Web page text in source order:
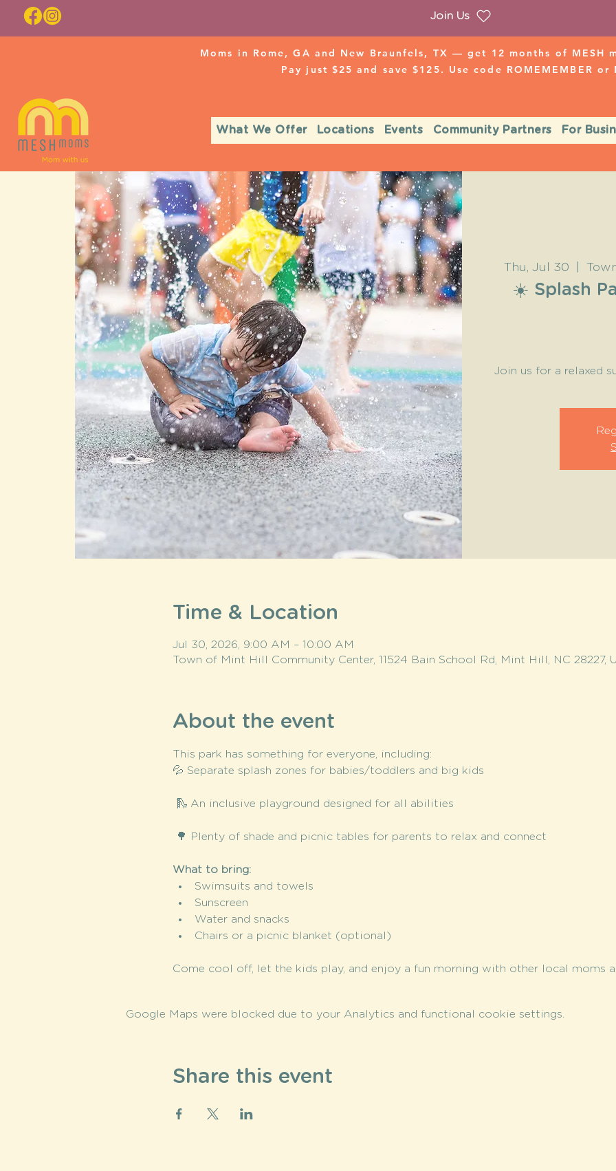
Join Us
Moms in Rome, GA and New Braunfels, TX — get 12 months of MESH
Pay just $25 and save $125. Use code ROMEMEMBER or
What We Offer Locations Events Community Partners For
Thu, Jul 30
☀️ Splash
Join us for a relaxed
Time & Location
Jul 30, 2026, 9:00 AM – 10:00 AM
Town of Mint Hill Community Center, 11524 Bain School Rd, Mint Hill, NC 28227,
About the event
This park has something for everyone, including:
💦 Separate splash zones for babies/toddlers and big kids
🛝 An inclusive playground designed for all abilities
🌳 Plenty of shade and picnic tables for parents to relax and connect
What to bring:
Swimsuits and towels
Sunscreen
Water and snacks
Chairs or a picnic blanket (optional)
Come cool off, let the kids play, and enjoy a fun morning with other local moms
Google Maps were blocked due to your Analytics and functional cookie settings.
Share this event